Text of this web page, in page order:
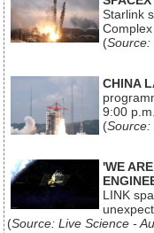
Starlink
(Source:
CHINA
9:00
(Source:
'WE
LINK
(Source: Live Science -